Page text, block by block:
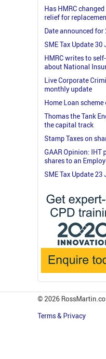
Has HMRC
relief for
Date announced
SME Tax Update 30
HMRC writes to
about National
Live Corporate
monthly update
Home Loan
Thomas the Tank
the capital track
Stamp Taxes on
GAAR Opinion:
shares to an
SME Tax Update 23
© 2026
Terms & Privacy